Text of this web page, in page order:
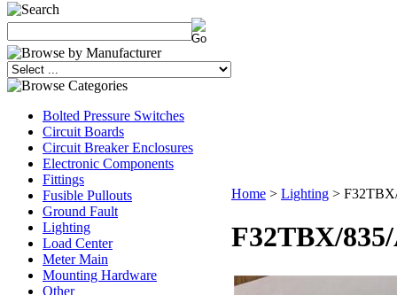
Bolted Pressure Switches
Circuit Boards
Circuit Breaker Enclosures
Electronic Components
Fittings
Fusible Pullouts
Ground Fault
Lighting
Load Center
Meter Main
Mounting Hardware
Other
Home > Lighting >
F32TBX/